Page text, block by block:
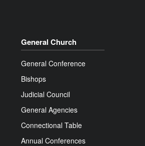
General Church
General Conference
Bishops
Judicial Council
General Agencies
Connectional Table
Annual Conferences